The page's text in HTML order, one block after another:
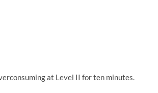
at Level II for ten minutes.